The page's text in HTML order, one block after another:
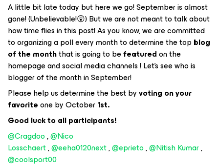
A little bit late today but here we go! September is almost
gone! (Unbelievable!😲) But we are not meant to talk about
how time flies in this post! As you know, we are committed
to organizing a poll every month to determine the top blog
of the monththat is going to befeaturedon the
homepage and social media channels ! Let's see who is
blogger of the month in September!
Please help us determine the best byvoting on your
favoriteone by October1st.
Good luck to all participants!
@Cragdoo,@Nico
Losschaert,@eeha0120next,@eprieto,@Nitish Kumar,
@coolsport00